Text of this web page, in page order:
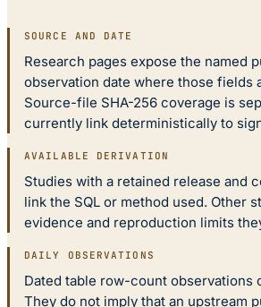
SOURCE AND DATE
Research pages expose the named
observation date where those fields
Source-file SHA-256 coverage is
currently link deterministically to
AVAILABLE DERIVATION
Studies with a retained release and
link the SQL or method used. Other
evidence and reproduction limits
DAILY OBSERVATIONS
Dated table row-count observations
They do not imply that an upstream